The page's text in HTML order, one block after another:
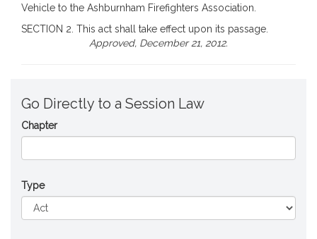
Vehicle to the Ashburnham Firefighters Association.
SECTION 2. This act shall take effect upon its passage.
Approved, December 21, 2012.
Go Directly to a Session Law
Chapter
Type